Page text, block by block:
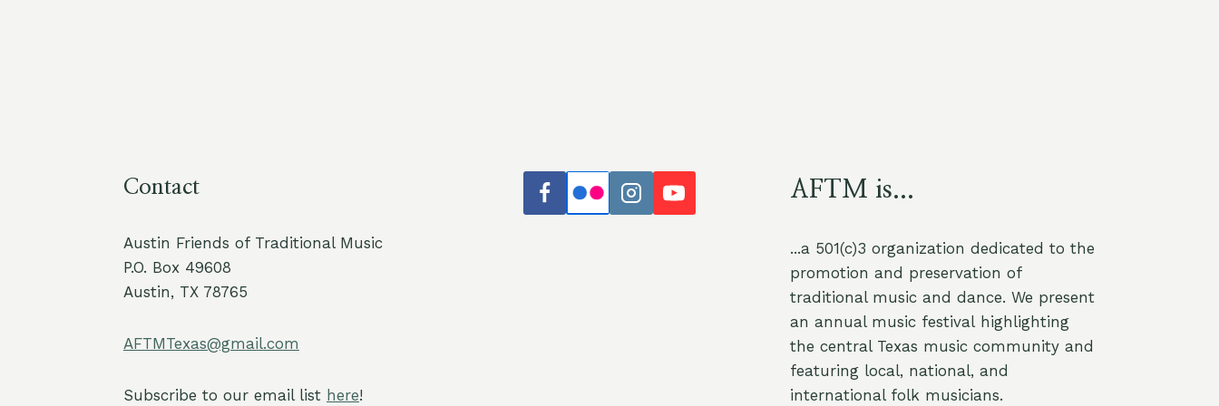
Contact
Austin Friends of Traditional Music
P.O. Box 49608
Austin, TX 78765
AFTMTexas@gmail.com
Subscribe to our email list here!
AFTM is...
...a 501(c)3 organization dedicated to the
promotion and preservation of
traditional music and dance. We present
an annual music festival highlighting
the central Texas music community and
featuring local, national, and
international folk musicians.